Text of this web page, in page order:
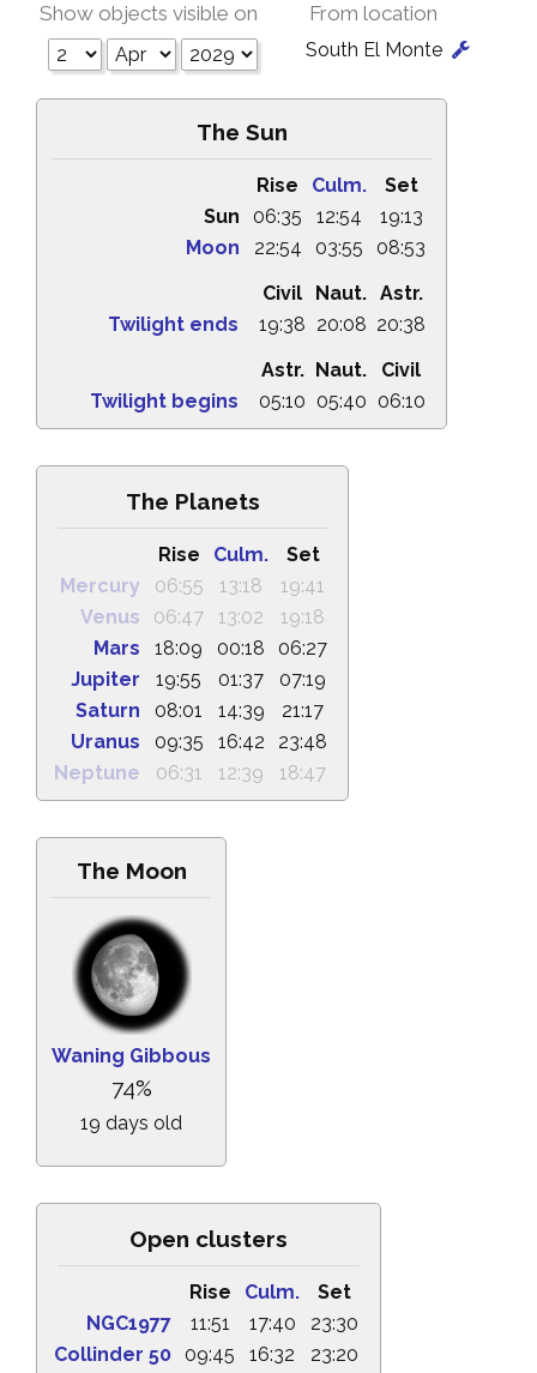
Show objects visible on From location
South El Monte
The Sun
Rise Culm.
Set
Sun
06:35 12:54
19:13
Moon
22:54 03:55
08:53
Civil
Naut. Astr.
Twilight ends
19:38 20:08 20:38
Astr. Naut.
Civil
Twilight begins
05:10 05:40 06:10
The Planets
Rise Culm.
Set
Mercury
06:55 13:18
19:41
Venus
06:47 13:02
19:18
Mars
18:09 00:18
06:27
Jupiter
19:55 01:37
07:19
Saturn
08:01 14:39
21:17
Uranus
09:35 16:42
23:48
Neptune
06:31 12:39 18:47
The Moon
Waning Gibbous
74%
19 days old
Open clusters
Rise Culm.
Set
NGC1977
11:51 17:40
23:30
Collinder 50
09:45 16:32
23:20